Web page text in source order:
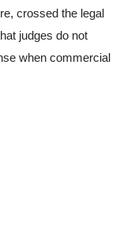
crossed the legal
judges do not
when commercial